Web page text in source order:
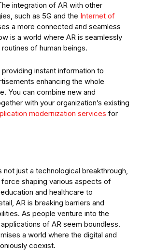
integration of AR with other
such as 5G and the Internet of
a more connected and seamless
is a world where AR is seamlessly
of human beings.
instant information to
enhancing the whole
You can combine new and
with your organization’s existing
modernization services for
not just a technological breakthrough,
force shaping various aspects of
and healthcare to
AR is breaking barriers and
As people venture into the
of AR seem boundless.
a world where the digital and
coexist.